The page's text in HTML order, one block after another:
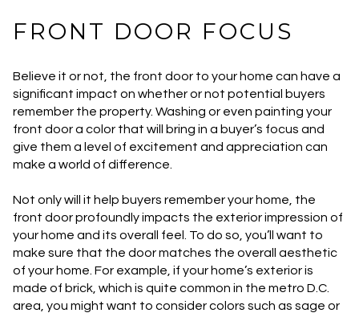
FRONT DOOR FOCUS
Believe it or not, the front door to your home can have a
significant impact on whether or not potential buyers
remember the property. Washing or even painting your
front door a color that will bring in a buyer’s focus and
give them a level of excitement and appreciation can
make a world of difference.
Not only will it help buyers remember your home, the
front door profoundly impacts the exterior impression of
your home and its overall feel. To do so, you’ll want to
make sure that the door matches the overall aesthetic
of your home. For example, if your home’s exterior is
made of brick, which is quite common in the metro D.C.
area, you might want to consider colors such as sage or